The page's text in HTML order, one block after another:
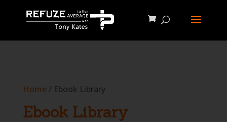
Home/ Ebook Library
Ebook Library